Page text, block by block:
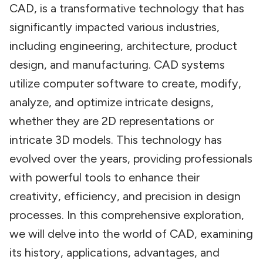
CAD, is a transformative technology that has
significantly impacted various industries,
including engineering, architecture, product
design, and manufacturing. CAD systems
utilize computer software to create, modify,
analyze, and optimize intricate designs,
whether they are 2D representations or
intricate 3D models. This technology has
evolved over the years, providing professionals
with powerful tools to enhance their
creativity, efficiency, and precision in design
processes. In this comprehensive exploration,
we will delve into the world of CAD, examining
its history, applications, advantages, and